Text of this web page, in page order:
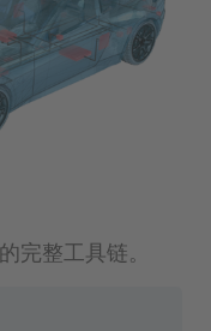
完整工具链。